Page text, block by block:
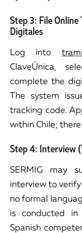
Step 3: File
Digitales
Log into
ClaveÚnica,
complete the
The system
tracking code.
within Chile;
Step 4: Interview
SERMIG may
interview to
no formal
is conducted in
Spanish